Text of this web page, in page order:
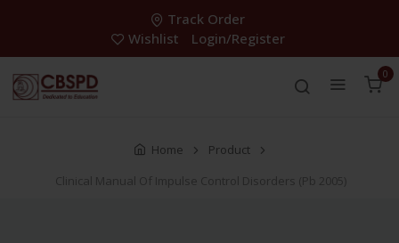
Track Order
Wishlist
Login/Register
0
Home
Product
Clinical Manual Of Impulse Control Disorders (Pb 2005)